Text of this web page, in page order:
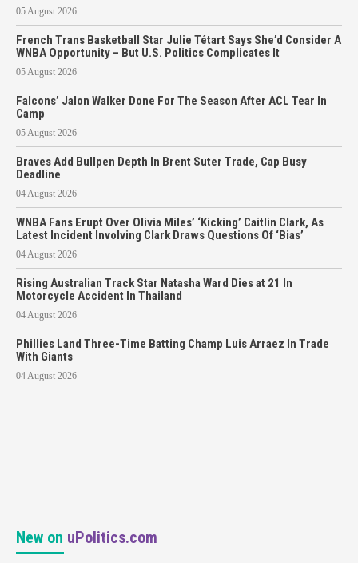
05 August 2026
French Trans Basketball Star Julie Tétart Says She’d Consider A
WNBA Opportunity – But U.S. Politics Complicates It
05 August 2026
Falcons’ Jalon Walker Done For The Season After ACL Tear In
Camp
05 August 2026
Braves Add Bullpen Depth In Brent Suter Trade, Cap Busy
Deadline
04 August 2026
WNBA Fans Erupt Over Olivia Miles’ ‘Kicking’ Caitlin Clark, As
Latest Incident Involving Clark Draws Questions Of ‘Bias’
04 August 2026
Rising Australian Track Star Natasha Ward Dies at 21 In
Motorcycle Accident In Thailand
04 August 2026
Phillies Land Three-Time Batting Champ Luis Arraez In Trade
With Giants
04 August 2026
New on uPolitics.com